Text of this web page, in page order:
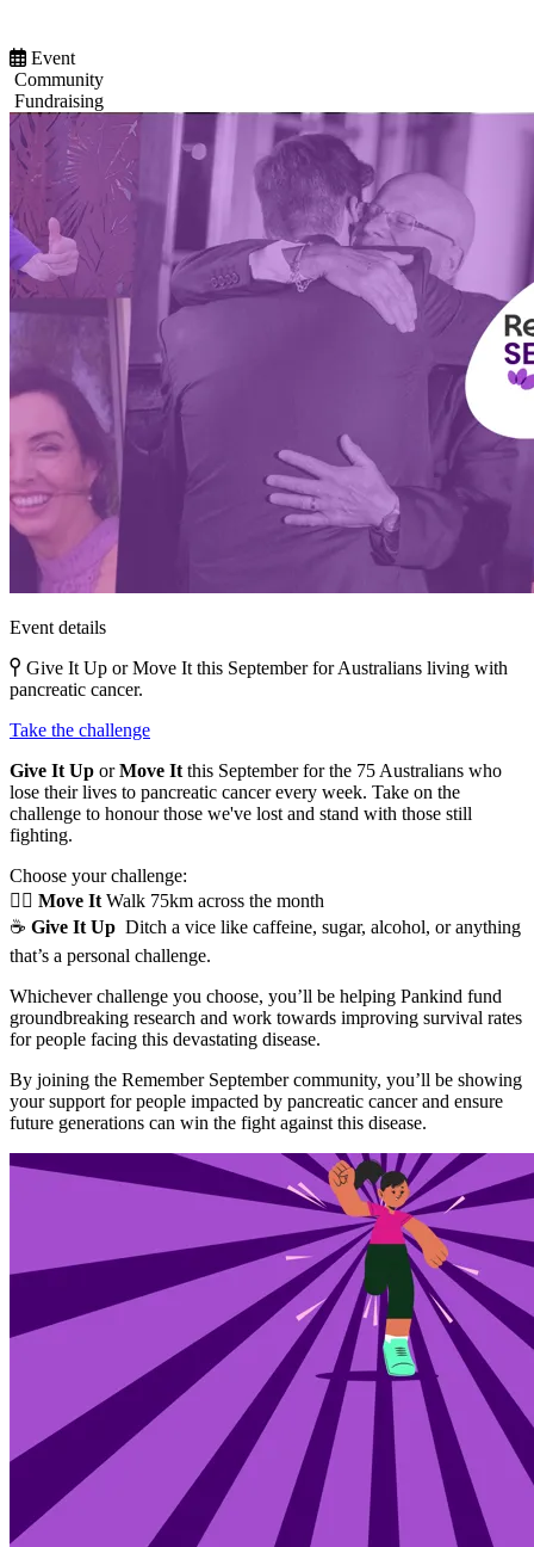
Event
Community
Fundraising
Event details
Give It Up or Move It this September for Australians living with
pancreatic cancer.
Take the challenge
Give It Up orMove It this September for the 75 Australians who
lose their lives to pancreatic cancer every week. Take on the
challenge to honour those we've lost and stand with those still
fighting.
Choose your challenge:
🚶‍♀️ Move It Walk 75km across the month
☕ Give It Up Ditch a vice like caffeine, sugar, alcohol, or anything
that’s a personal challenge.
Whichever challenge you choose, you’ll be helping Pankind fund
groundbreaking research and work towards improving survival rates
for people facing this devastating disease.
By joining the Remember September community, you’ll be showing
your support for people impacted by pancreatic cancer and ensure
future generations can win the fight against this disease.